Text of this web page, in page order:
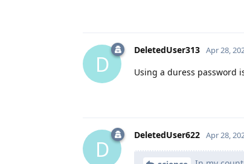
D
DeletedUser313 Apr 28,
Using a duress password
D
DeletedUser622 Apr 28,